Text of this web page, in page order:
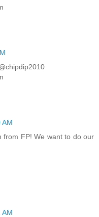
AM
from FP! We want to do our
AM